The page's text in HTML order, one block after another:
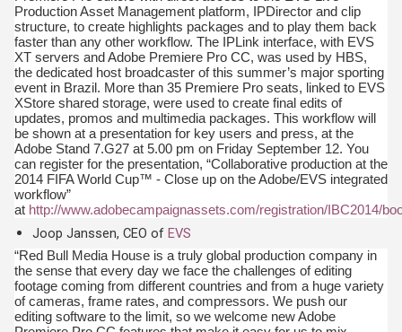
Production Asset Management platform, IPDirector and clip
structure, to create highlights packages and to play them back
faster than any other workflow. The IPLink interface, with EVS
XT servers and Adobe Premiere Pro CC, was used by HBS,
the dedicated host broadcaster of this summer’s major sporting
event in Brazil. More than 35 Premiere Pro seats, linked to EVS
XStore shared storage, were used to create final edits of
updates, promos and multimedia packages. This workflow will
be shown at a presentation for key users and press, at the
Adobe Stand 7.G27 at 5.00 pm on Friday September 12. You
can register for the presentation, “Collaborative production at the
2014 FIFA World Cup™ - Close up on the Adobe/EVS integrated
workflow”
at http://www.adobecampaignassets.com/registration/IBC2014/
Joop Janssen, CEO of EVS
“Red Bull Media House is a truly global production company in
the sense that every day we face the challenges of editing
footage coming from different countries and from a huge variety
of cameras, frame rates, and compressors. We push our
editing software to the limit, so we welcome new Adobe